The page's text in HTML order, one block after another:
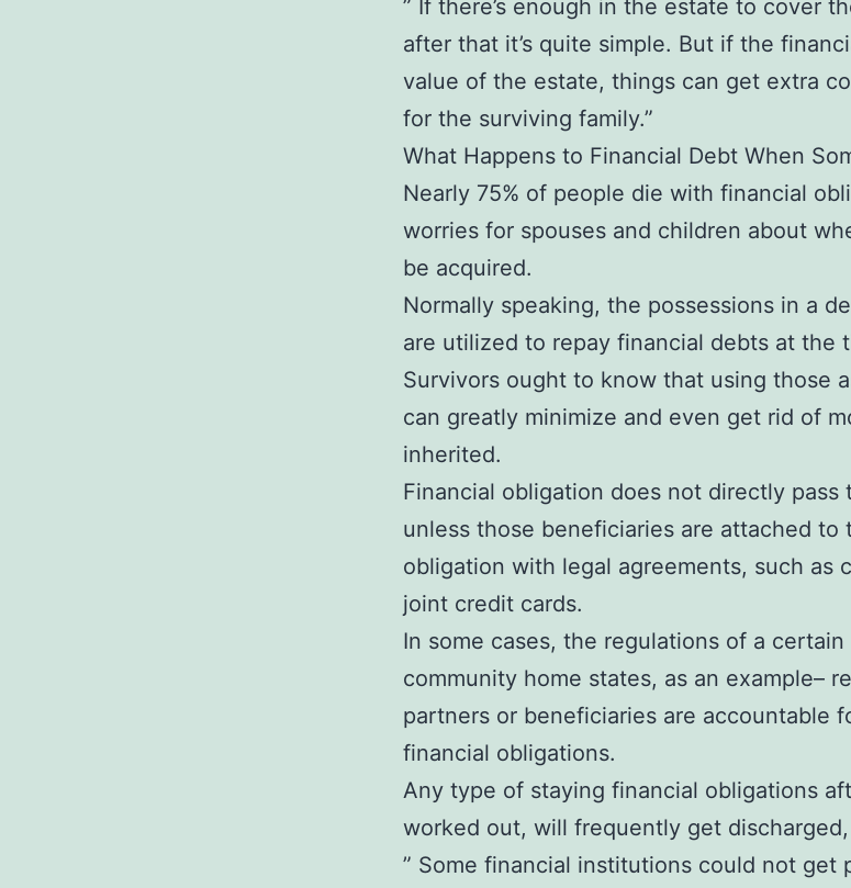
” If there’s enough in the estate to cover
after that it’s quite simple. But if the
value of the estate, things can get extra
for the surviving family.”
What Happens to Financial Debt When
Nearly 75% of people die with financial
worries for spouses and children about
be acquired.
Normally speaking, the possessions in a
are utilized to repay financial debts at the
Survivors ought to know that using those
can greatly minimize and even get rid of
inherited.
Financial obligation does not directly pass
unless those beneficiaries are attached to
obligation with legal agreements, such as
joint credit cards.
In some cases, the regulations of a
community home states, as an example–
partners or beneficiaries are accountable
financial obligations.
Any type of staying financial obligations
worked out, will frequently get
” Some financial institutions could not get